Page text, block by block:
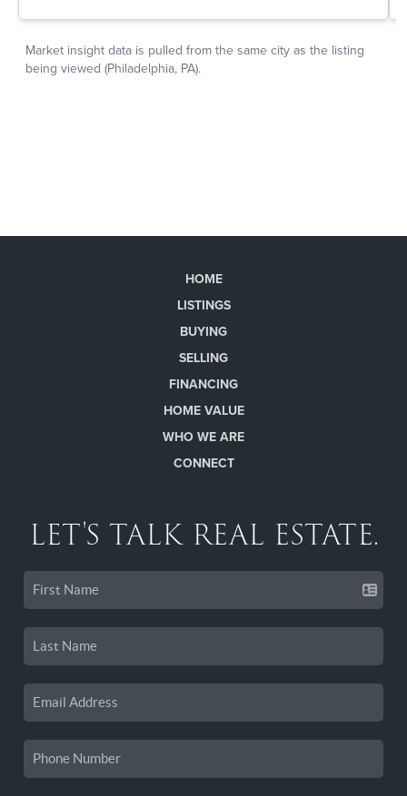
HOME
LISTINGS
BUYING
SELLING
FINANCING
HOME VALUE
WHO WE ARE
CONNECT
LET'S TALK REAL ESTATE.